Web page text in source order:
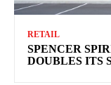
RETAIL
SPENCER
DOUBLES ITS